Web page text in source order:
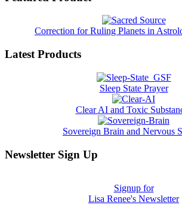
Correction for Ruling Planets in
Latest Products
Sleep State Prayer
Clear AI and Toxic
Sovereign Brain and Nervous
Newsletter Sign Up
Signup for
Lisa Renee's Newsletter